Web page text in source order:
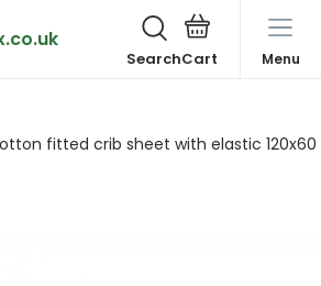
Search Menu
fitted crib sheet with elastic